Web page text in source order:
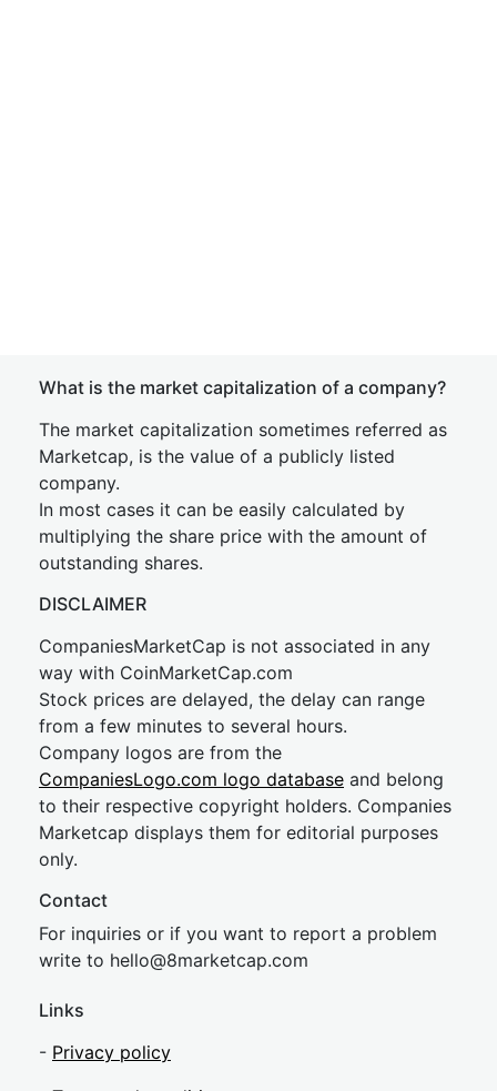
What is the market capitalization of a company?
The market capitalization sometimes referred as
Marketcap, is the value of a publicly listed
company.
In most cases it can be easily calculated by
multiplying the share price with the amount of
outstanding shares.
DISCLAIMER
CompaniesMarketCap is not associated in any
way with CoinMarketCap.com
Stock prices are delayed, the delay can range
from a few minutes to several hours.
Company logos are from the
CompaniesLogo.com logo database and belong
to their respective copyright holders. Companies
Marketcap displays them for editorial purposes
only.
Contact
For inquiries or if you want to report a problem
write to hello@8marketcap.com
Links
- Privacy policy